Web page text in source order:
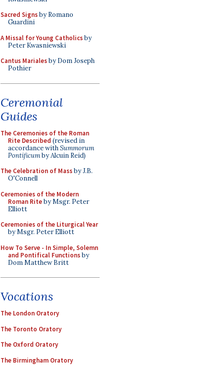
Sacred Signsby Romano
Guardini
A Missal for Young Catholicsby
Peter Kwasniewski
Cantus Marialesby Dom Joseph
Pothier
Ceremonial
Guides
The Ceremonies of the Roman
Rite Described (revised in
accordance withSummorum
Pontificumby Alcuin Reid)
The Celebration of Massby J.B.
O'Connell
Ceremonies of the Modern
Roman Riteby Msgr. Peter
Elliott
Ceremonies of the Liturgical Year
by Msgr. Peter Elliott
How To Serve - In Simple, Solemn
and Pontifical Functionsby
Dom Matthew Britt
Vocations
The London Oratory
The Toronto Oratory
The Oxford Oratory
The Birmingham Oratory